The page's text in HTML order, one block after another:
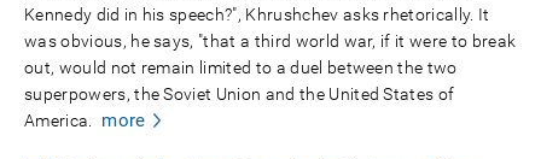
Kennedy did in his speech?", Khrushchev asks rhetorically. It
was obvious, he says, "that a third world war, if it were to break
out, would not remain limited to a duel between the two
superpowers, the Soviet Union and the United States of
America.
more